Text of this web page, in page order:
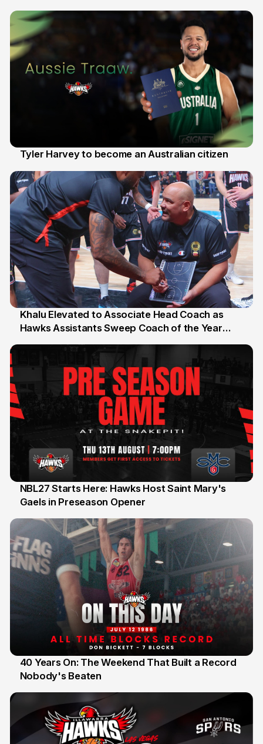
Tyler Harvey to become an Australian citizen
25 Jul
Khalu Elevated to Associate Head Coach as
Hawks Assistants Sweep Coach of the Year
13 Jul
NBL27 Starts Here: Hawks Host Saint Mary's
Gaels in Preseason Opener
12 Jul
40 Years On: The Weekend That Built a Record
Nobody's Beaten